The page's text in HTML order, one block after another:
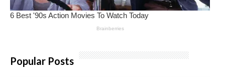
Popular Posts